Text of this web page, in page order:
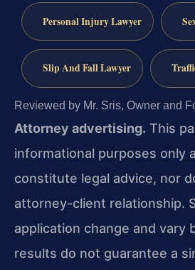
Personal Injury Lawyer
Slip And Fall Lawyer
Reviewed by Mr. Sris, Owner and
Attorney advertising. This
informational purposes only
constitute legal advice, nor
attorney-client relationship.
application change and vary
results do not guarantee a